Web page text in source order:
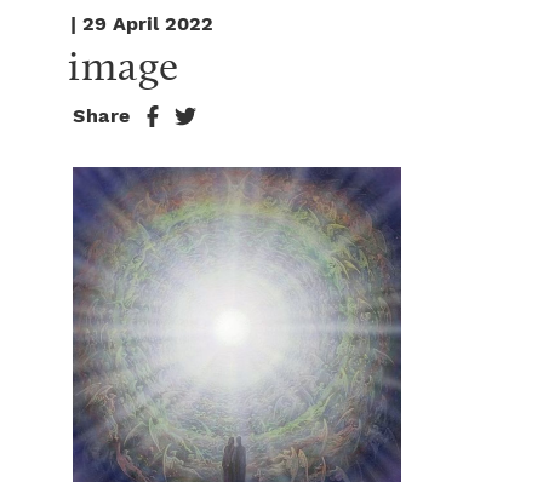
| 29 April 2022
image
Share